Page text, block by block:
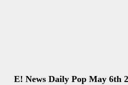
E! News Daily Pop May 6th